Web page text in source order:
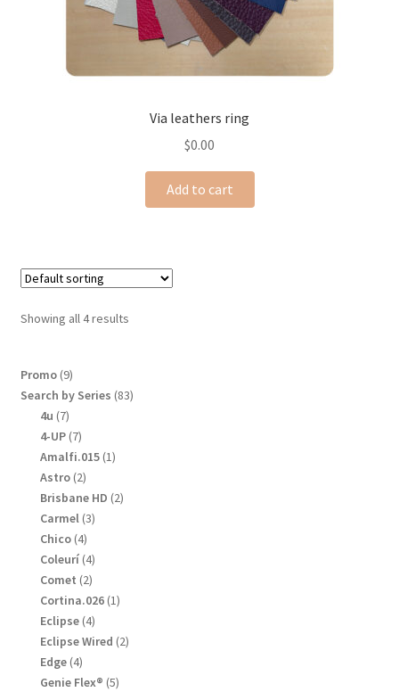
Via leathers ring
$0.00
Add to cart
Showing all 4 results
Promo 99
products
Search by Series 8383
4u 77
products
4-UP 77
products
Amalfi.015 11
Astro 22
products
Brisbane HD 22
Carmel 33
Chico 44
products
Coleurí 44
products
Comet 22
products
Cortina.026 11
Eclipse 44
products
Eclipse Wired 22
Edge 44
products
Genie Flex® 55